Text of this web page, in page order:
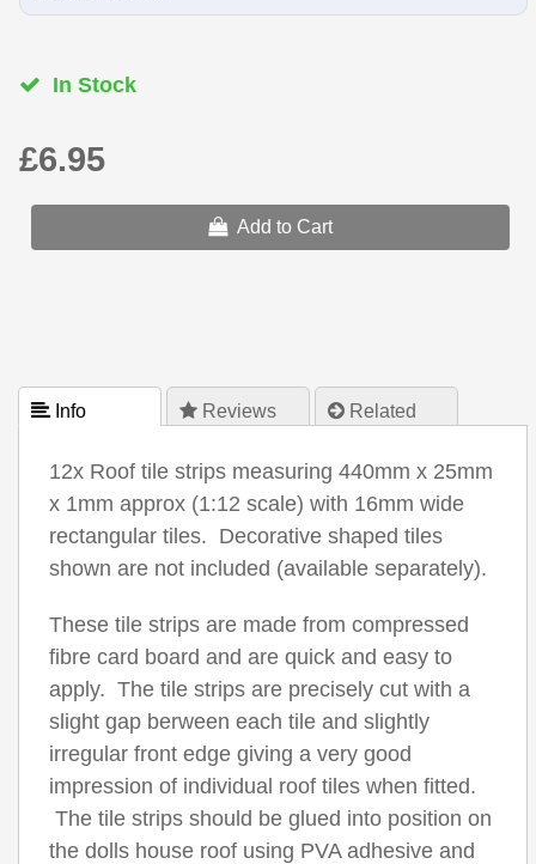
In Stock
£6.95
Add to Cart
 Info  Reviews  Related
12x Roof tile strips measuring 440mm x 25mm
x 1mm approx (1:12 scale) with 16mm wide
rectangular tiles. Decorative shaped tiles
shown are not included (available separately).
These tile strips are made from compressed
fibre card board and are quick and easy to
apply. The tile strips are precisely cut with a
slight gap berween each tile and slightly
irregular front edge giving a very good
impression of individual roof tiles when fitted.
The tile strips should be glued into position on
the dolls house roof using PVA adhesive and